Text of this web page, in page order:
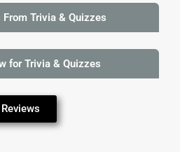
Trivia & Quizzes
for Trivia & Quizzes